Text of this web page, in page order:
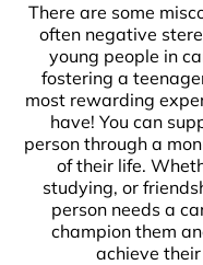
There are some
often negative
young people in
fostering a
most rewarding
have! You can
person through a
of their life.
studying, or
person needs a
champion them
achieve